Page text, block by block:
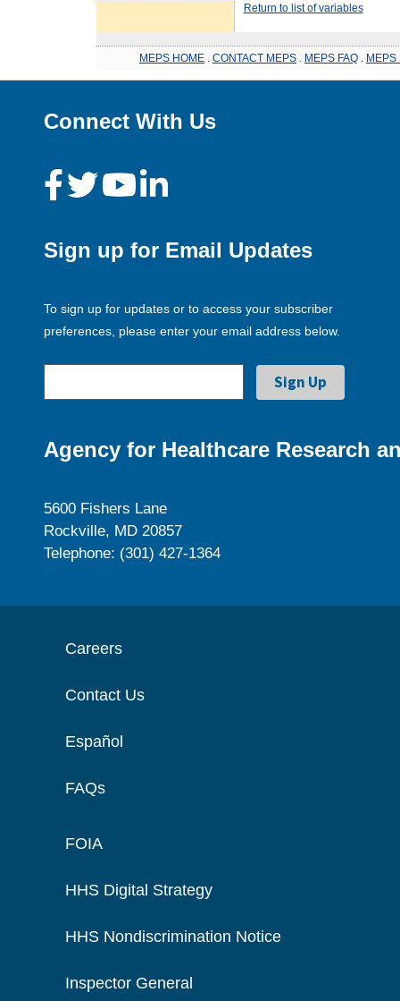
Return to list of variables
MEPS HOME CONTACT MEPS MEPS FAQ MEPS
Connect With Us
Sign up for Email Updates
To sign up for updates or to access your subscriber
preferences, please enter your email address below.
Agency for Healthcare Research
5600 Fishers Lane
Rockville, MD 20857
Telephone: (301) 427-1364
Careers
Contact Us
Español
FAQs
FOIA
HHS Digital Strategy
HHS Nondiscrimination Notice
Inspector General